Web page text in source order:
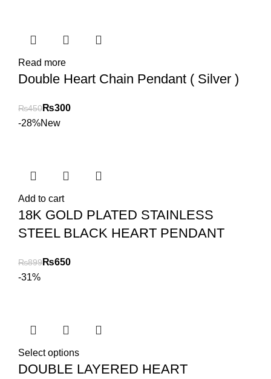
Read more
Double Heart Chain Pendant ( Silver )
₨450₨300
-28%New
Add to cart
18K GOLD PLATED STAINLESS
STEEL BLACK HEART PENDANT
₨899₨650
-31%
Select options
DOUBLE LAYERED HEART